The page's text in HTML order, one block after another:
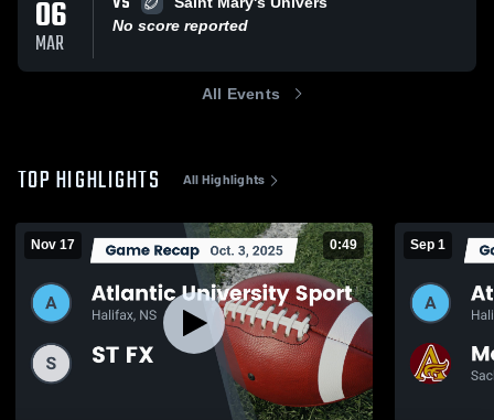
06
MAR
No score reported
All Events
TOP HIGHLIGHTS All Highlights
Nov 17 0:49 Sep 1